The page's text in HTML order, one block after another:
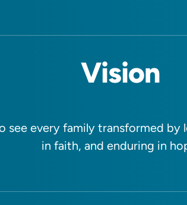
Vision
see every family transformed by
in faith, and enduring in